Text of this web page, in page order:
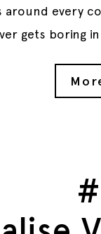
every
gets boring